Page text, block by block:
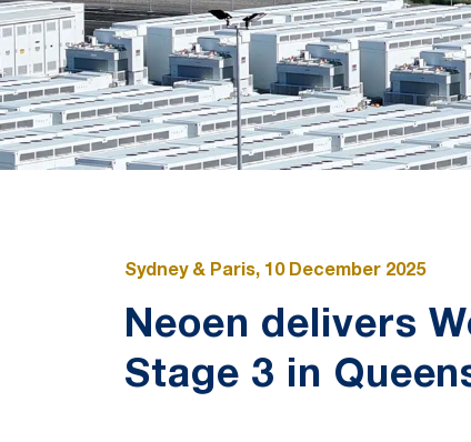
Sydney & Paris, 10 December 2025
Neoen delivers
Stage 3 in